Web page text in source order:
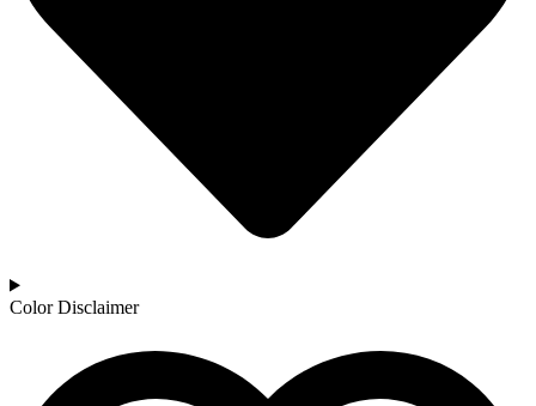
Color Disclaimer